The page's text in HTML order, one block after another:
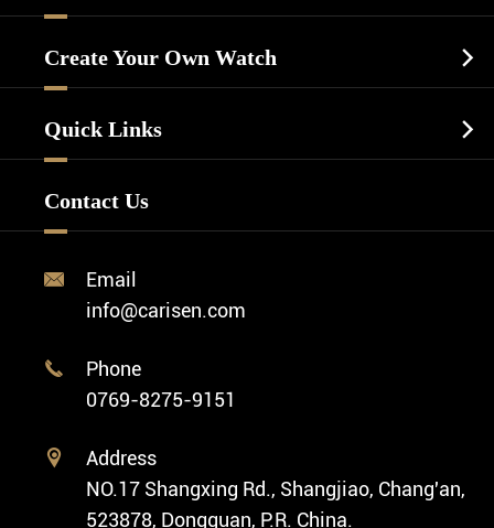
Casual Watch
Luxury Watch
Business Watch
Fashion Watch
Vintage Watch
Watch Strap
Create Your Own Watch 
Custom OEM Watch
Custom ODM Watch Wholesale
Custom Movements
Private Label Watch
Cases
Swiss Super-LumiNova® Customization
Quick Links 
Company Profile
Contact Us

Email
info@carisen.com

Phone
0769-8275-9151

Address
NO.17 Shangxing Rd., Shangjiao, Chang'an,
523878, Dongguan, P.R. China.